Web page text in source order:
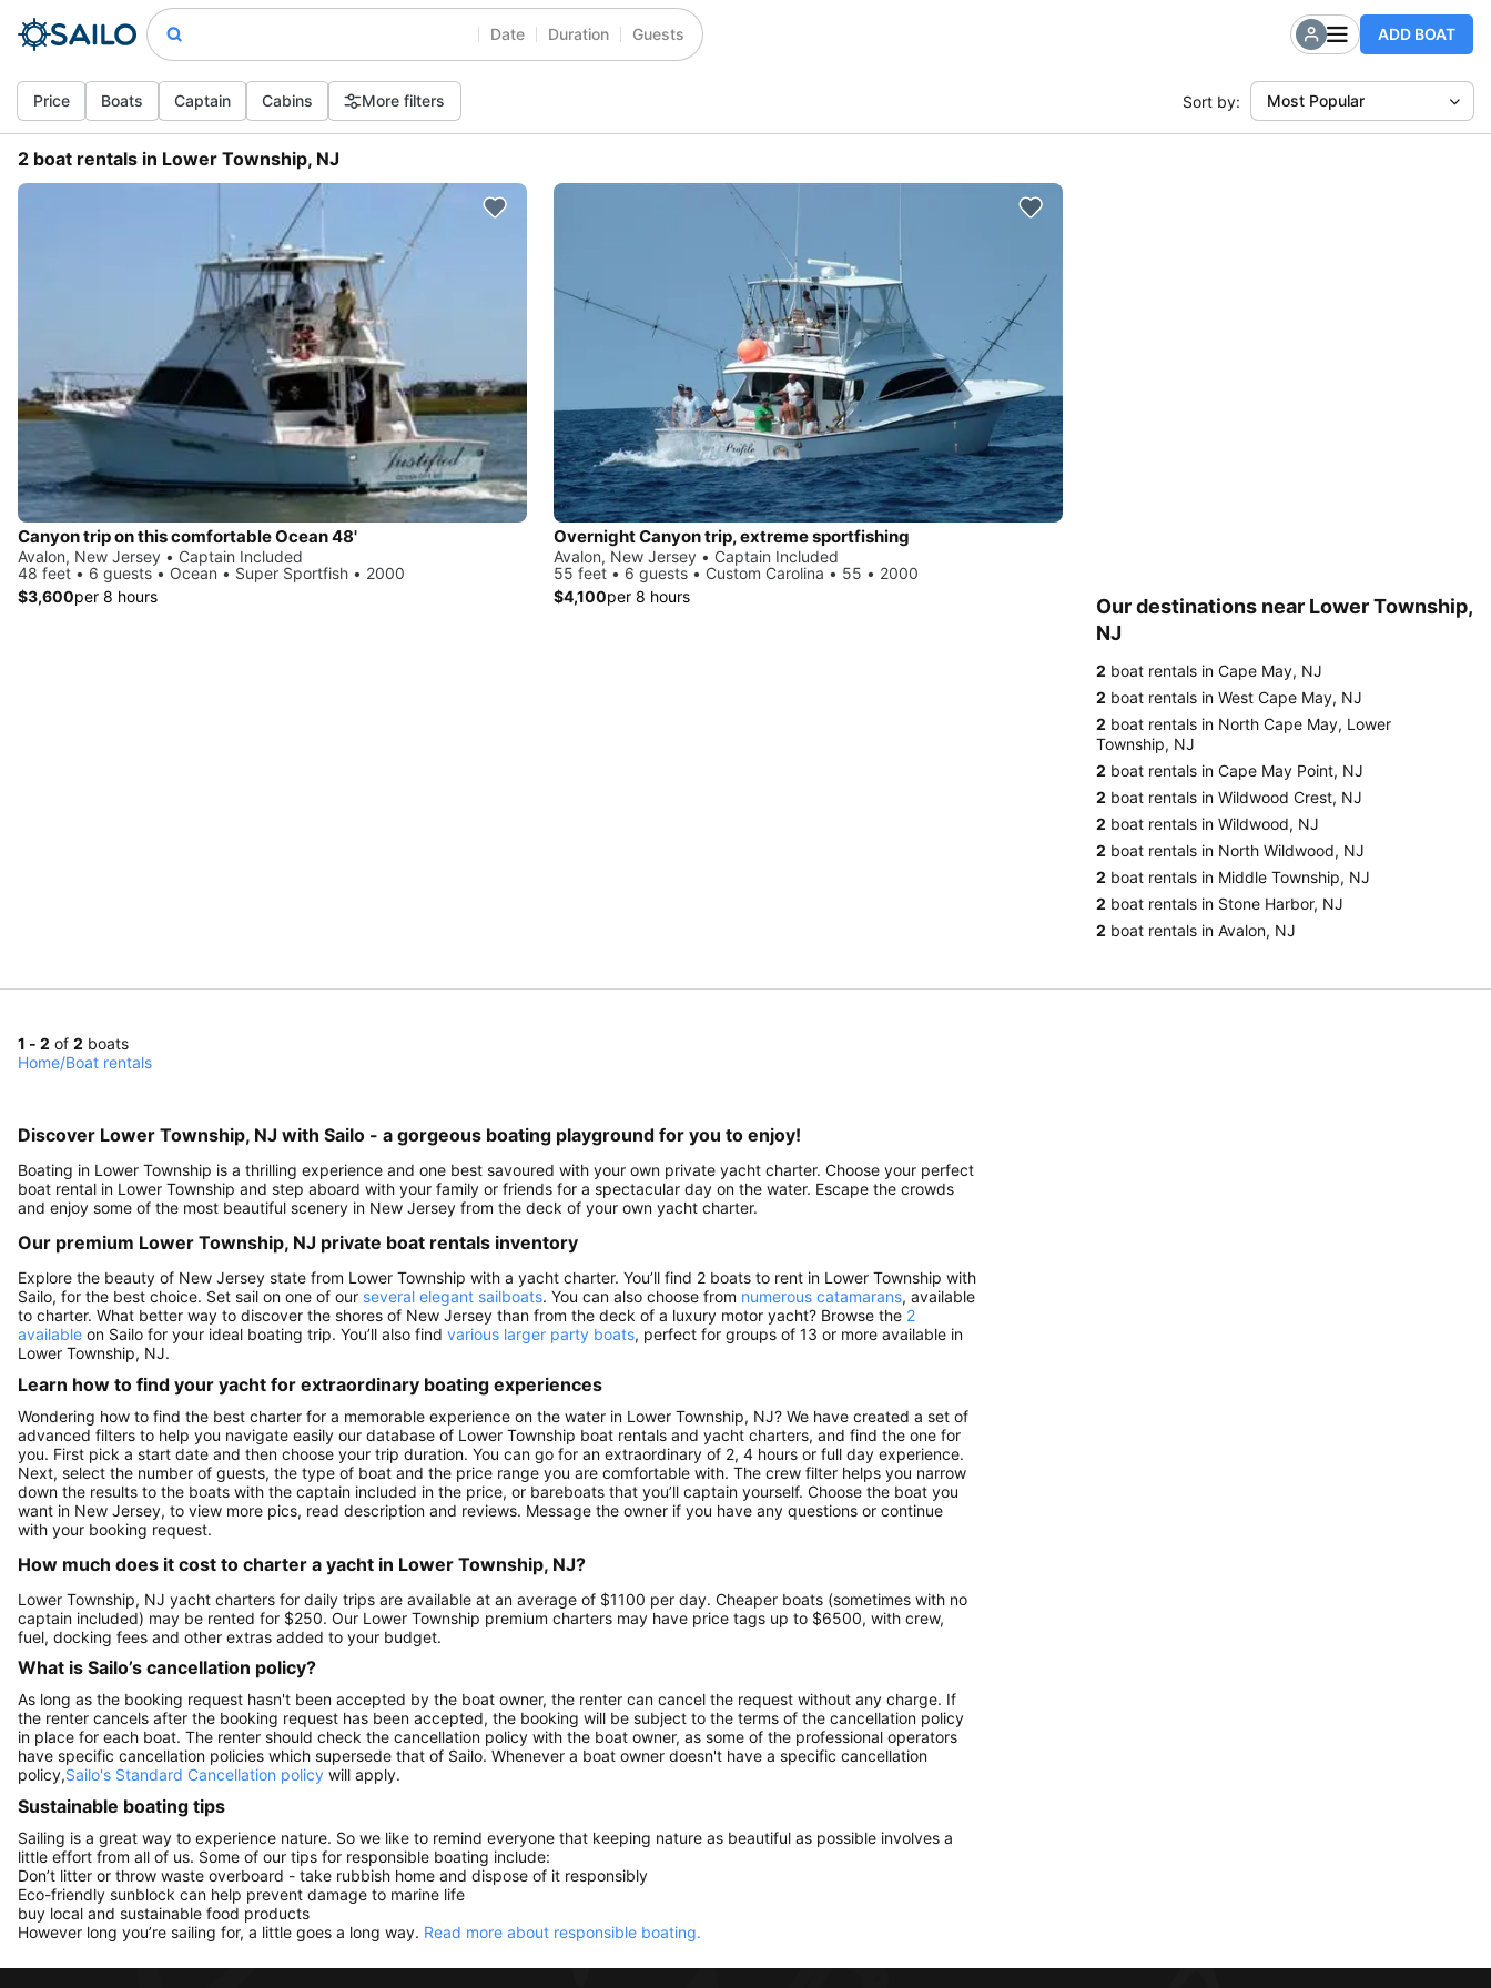
Date Duration Guests ADD BOAT
Price Boats Captain Cabins More filters Sort by: Most Popular
2 boat rentals in Lower Township, NJ
Canyon trip on this comfortable Ocean 48'
Avalon, New Jersey • Captain Included
48 feet • 6 guests • Ocean • Super Sportfish • 2000
$3,600per 8 hours
Overnight Canyon trip, extreme sportfishing
Avalon, New Jersey • Captain Included
55 feet • 6 guests • Custom Carolina • 55 • 2000
$4,100per 8 hours
Our destinations near Lower Township,
NJ
2 boat rentals in Cape May, NJ
2 boat rentals in West Cape May, NJ
2 boat rentals in North Cape May, Lower
Township, NJ
2 boat rentals in Cape May Point, NJ
2 boat rentals in Wildwood Crest, NJ
2 boat rentals in Wildwood, NJ
2 boat rentals in North Wildwood, NJ
2 boat rentals in Middle Township, NJ
2 boat rentals in Stone Harbor, NJ
2 boat rentals in Avalon, NJ
1 - 2 of 2 boats
Home/Boat rentals
Discover Lower Township, NJ with Sailo - a gorgeous boating playground for you to enjoy!
Boating in Lower Township is a thrilling experience and one best savoured with your own private yacht charter. Choose your perfect
boat rental in Lower Township and step aboard with your family or friends for a spectacular day on the water. Escape the crowds
and enjoy some of the most beautiful scenery in New Jersey from the deck of your own yacht charter.
Our premium Lower Township, NJ private boat rentals inventory
Explore the beauty of New Jersey state from Lower Township with a yacht charter. You’ll find 2 boats to rent in Lower Township with
Sailo, for the best choice. Set sail on one of our several elegant sailboats. You can also choose from numerous catamarans, available
to charter. What better way to discover the shores of New Jersey than from the deck of a luxury motor yacht? Browse the 2
available on Sailo for your ideal boating trip. You’ll also find various larger party boats, perfect for groups of 13 or more available in
Lower Township, NJ.
Learn how to find your yacht for extraordinary boating experiences
Wondering how to find the best charter for a memorable experience on the water in Lower Township, NJ? We have created a set of
advanced filters to help you navigate easily our database of Lower Township boat rentals and yacht charters, and find the one for
you. First pick a start date and then choose your trip duration. You can go for an extraordinary of 2, 4 hours or full day experience.
Next, select the number of guests, the type of boat and the price range you are comfortable with. The crew filter helps you narrow
down the results to the boats with the captain included in the price, or bareboats that you’ll captain yourself. Choose the boat you
want in New Jersey, to view more pics, read description and reviews. Message the owner if you have any questions or continue
with your booking request.
How much does it cost to charter a yacht in Lower Township, NJ?
Lower Township, NJ yacht charters for daily trips are available at an average of $1100 per day. Cheaper boats (sometimes with no
captain included) may be rented for $250. Our Lower Township premium charters may have price tags up to $6500, with crew,
fuel, docking fees and other extras added to your budget.
What is Sailo’s cancellation policy?
As long as the booking request hasn't been accepted by the boat owner, the renter can cancel the request without any charge. If
the renter cancels after the booking request has been accepted, the booking will be subject to the terms of the cancellation policy
in place for each boat. The renter should check the cancellation policy with the boat owner, as some of the professional operators
have specific cancellation policies which supersede that of Sailo. Whenever a boat owner doesn't have a specific cancellation
policy,Sailo's Standard Cancellation policy will apply.
Sustainable boating tips
Sailing is a great way to experience nature. So we like to remind everyone that keeping nature as beautiful as possible involves a
little effort from all of us. Some of our tips for responsible boating include:
Don’t litter or throw waste overboard - take rubbish home and dispose of it responsibly
Eco-friendly sunblock can help prevent damage to marine life
buy local and sustainable food products
However long you’re sailing for, a little goes a long way. Read more about responsible boating.